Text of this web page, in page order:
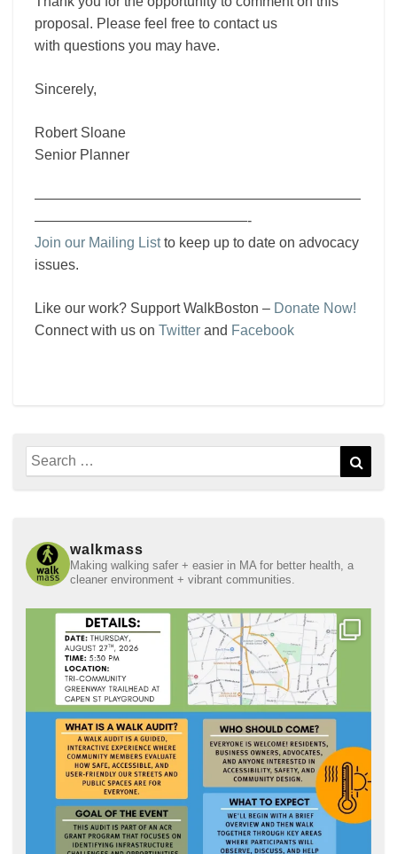
proposal. Please feel free to contact us
with questions you may have.
Sincerely,
Robert Sloane
Senior Planner
———————————————————————
———————————————-
Join our Mailing Listto keep up to date on advocacy
issues.
Like our work? Support WalkBoston – Donate Now!
Connect with us on Twitter and Facebook
Search
for:
walkmass
Making walking safer + easier in MA for better health, a
cleaner environment + vibrant communities.